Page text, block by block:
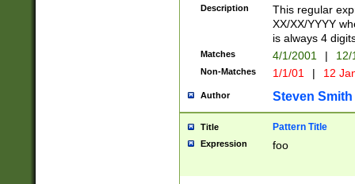
Description
This regular
XX/XX/YYYY
is always 4
Matches 4/1/2001 |
Non-Matches 1/1/01 | 12
Author Steven Smith
Title Pattern Title
Expression foo